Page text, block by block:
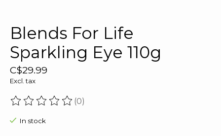
Blends For Life
Sparkling Eye 110g
C$29.99
Excl. tax
The rating of this product is
(0)
In stock